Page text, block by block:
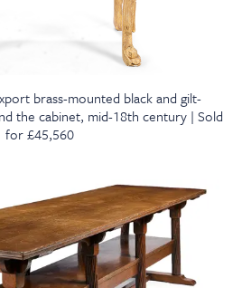
brass-mounted black and gilt-
the cabinet, mid-18th century | Sold
for £45,560